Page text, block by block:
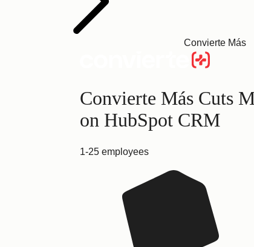
Convierte Más
Convierte Más Cuts
on HubSpot CRM
1-25 employees